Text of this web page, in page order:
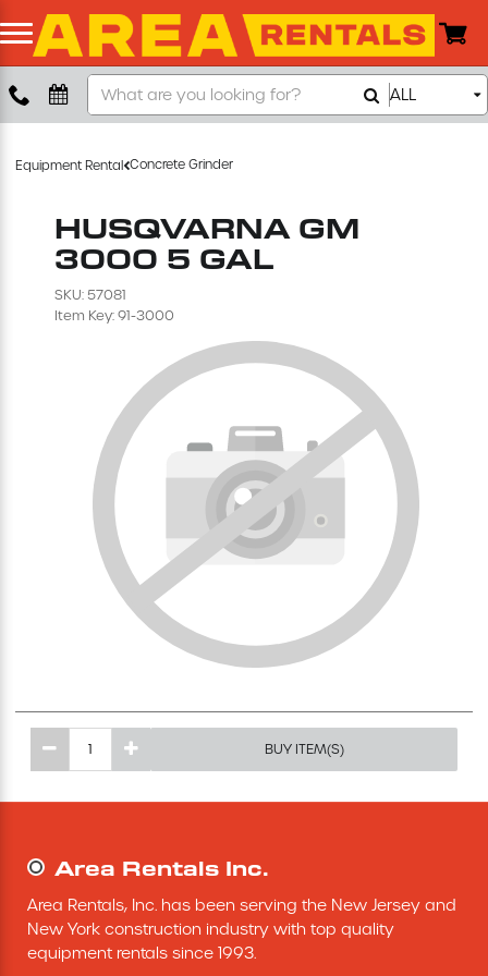
Boom Lift
Push Around Lift
Compaction Equipment
Air Compressor
Scissor Lift
Excavating Equipment
Generator
Heaters & Ventilation Equipment
Miscellaneous Equipment
Floor Equipment
Material Handling Equipment
Search
Our
ALL
Equipment Rental Concrete Grinder
HUSQVARNA GM
3000 5 GAL
SKU: 57081
Item Key: 91-3000
BUY ITEM(S)
Area Rentals Inc.
Area Rentals, Inc. has been serving the New Jersey and
New York construction industry with top quality
equipment rentals since 1993.